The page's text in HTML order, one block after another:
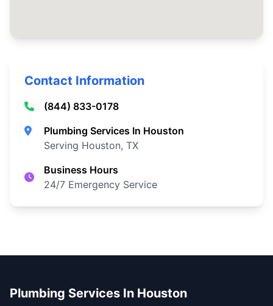
Contact Information
(844) 833-0178
Plumbing Services In Houston
Serving Houston, TX
Business Hours
24/7 Emergency Service
Plumbing Services In Houston